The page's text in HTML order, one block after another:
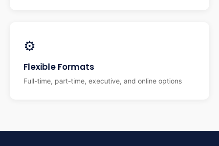
⚙️
Flexible Formats
Full-time, part-time, executive, and online options